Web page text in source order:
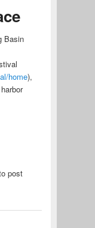
Basin
home),
Buoy
post